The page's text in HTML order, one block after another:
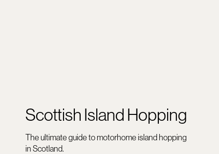
Scottish Island Hopping
The ultimate guide to motorhome island hopping
in Scotland.